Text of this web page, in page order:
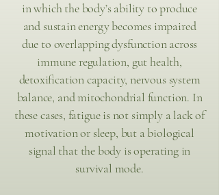
in which the body’s ability to produce
and sustain energy becomes impaired
due to overlapping dysfunction across
immune regulation, gut health,
detoxification capacity, nervous system
balance, and mitochondrial function. In
these cases, fatigue is not simply a lack of
motivation or sleep, but a biological
signal that the body is operating in
survival mode.